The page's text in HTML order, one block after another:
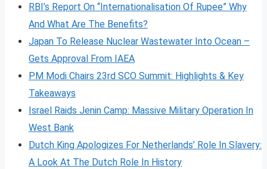
RBI’s Report On “Internationalisation Of Rupee” Why
And What Are The Benefits?
Japan To Release Nuclear Wastewater Into Ocean –
Gets Approval From IAEA
PM Modi Chairs 23rd SCO Summit: Highlights & Key
Takeaways
Israel Raids Jenin Camp: Massive Military Operation In
West Bank
Dutch King Apologizes For Netherlands’ Role In Slavery:
A Look At The Dutch Role In History